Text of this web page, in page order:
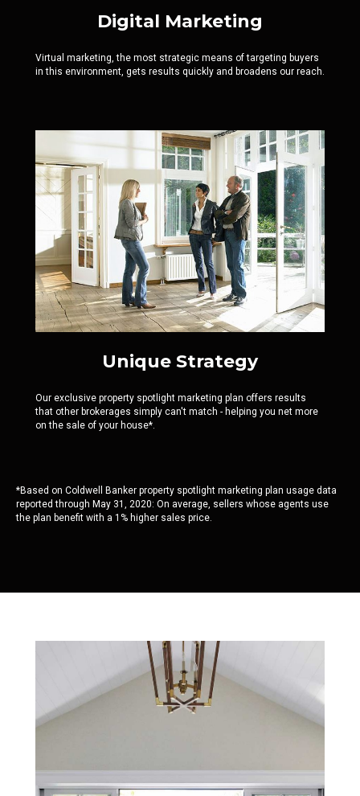
Digital Marketing
Virtual marketing, the most strategic means of targeting buyers
in this environment, gets results quickly and broadens our reach.
Unique Strategy
Our exclusive property spotlight marketing plan offers results
that other brokerages simply can't match - helping you net more
on the sale of your house*.
*Based on Coldwell Banker property spotlight marketing plan usage data
reported through May 31, 2020: On average, sellers whose agents use
the plan benefit with a 1% higher sales price.